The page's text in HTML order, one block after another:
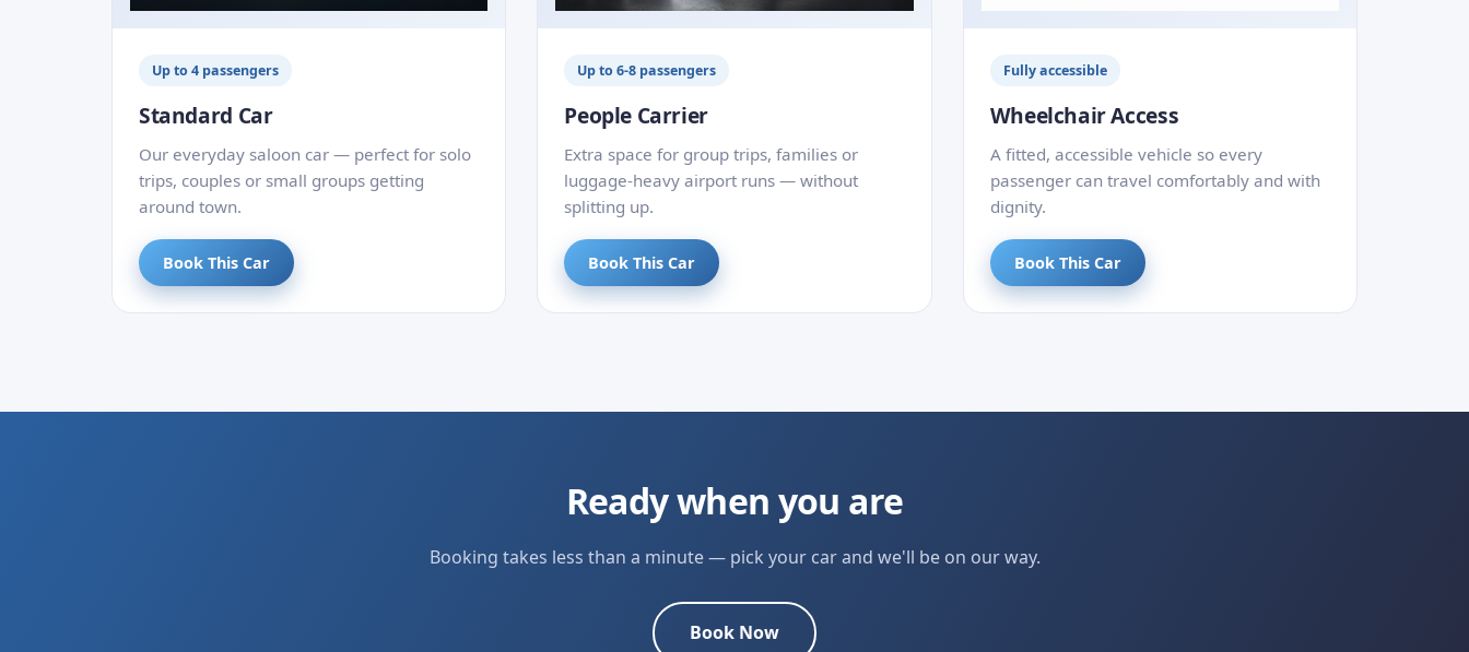
Up to 4 passengers
Standard Car
Our everyday saloon car — perfect for solo
trips, couples or small groups getting
around town.
Book This Car
Up to 6-8 passengers
People Carrier
Extra space for group trips, families or
luggage-heavy airport runs — without
splitting up.
Book This Car
Fully accessible
Wheelchair Access
A fitted, accessible vehicle so every
passenger can travel comfortably and with
dignity.
Book This Car
Ready when you are
Booking takes less than a minute — pick your car and we'll be on our way.
Book Now